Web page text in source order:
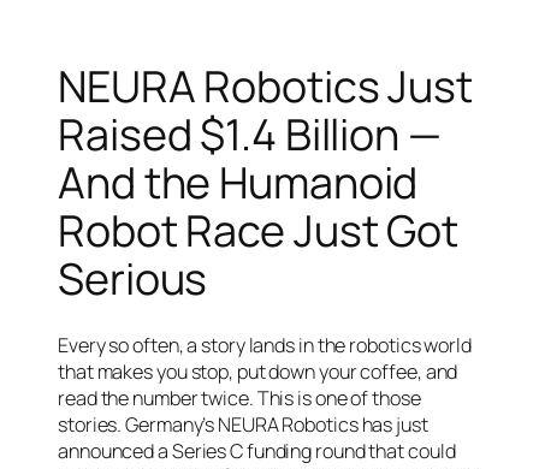
NEURA Robotics Just
Raised $1.4 Billion —
And the Humanoid
Robot Race Just Got
Serious
Every so often, a story lands in the robotics world
that makes you stop, put down your coffee, and
read the number twice. This is one of those
stories. Germany’s NEURA Robotics has just
announced a Series C funding round that could